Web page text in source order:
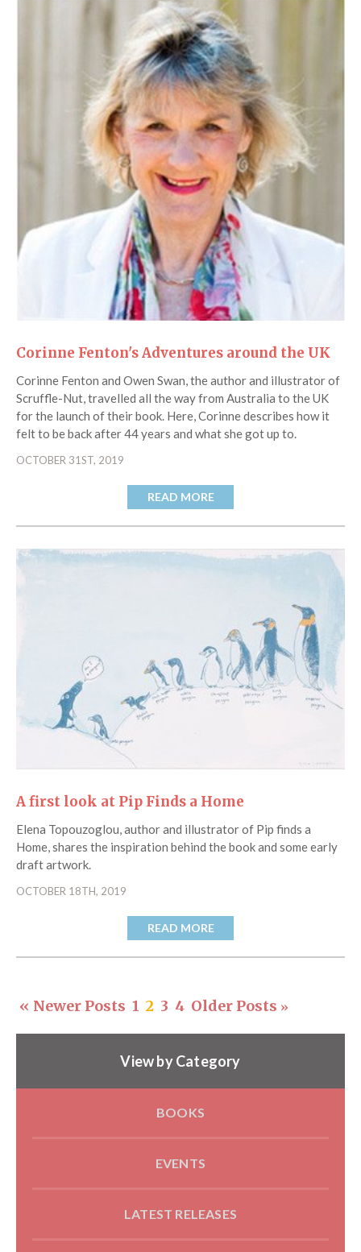
Corinne Fenton's Adventures around the UK
Corinne Fenton and Owen Swan, the author and illustrator of
Scruffle-Nut, travelled all the way from Australia to the UK
for the launch of their book. Here, Corinne describes how it
felt to be back after 44 years and what she got up to.
OCTOBER 31ST, 2019
READ MORE
A first look at Pip Finds a Home
Elena Topouzoglou, author and illustrator of Pip finds a
Home, shares the inspiration behind the book and some early
draft artwork.
OCTOBER 18TH, 2019
READ MORE
« Newer Posts 1 2 3 4 Older Posts »
View by Category
BOOKS
EVENTS
LATEST RELEASES